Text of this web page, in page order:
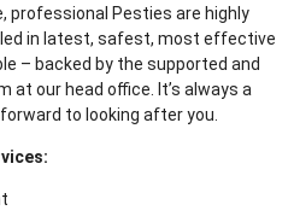
professional Pesties are highly
in latest, safest, most effective
– backed by the supported and
at our head office. It’s always a
to looking after you.